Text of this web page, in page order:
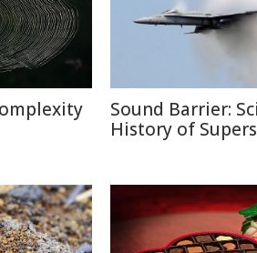
Sound Barrier:
History of